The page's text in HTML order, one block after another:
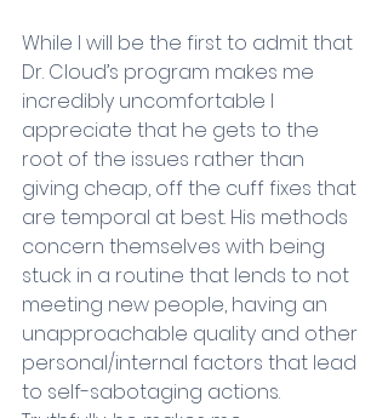
While I will be the first to admit that
Dr. Cloud’s program makes me
incredibly uncomfortable I
appreciate that he gets to the
root of the issues rather than
giving cheap, off the cuff fixes that
are temporal at best. His methods
concern themselves with being
stuck in a routine that lends to not
meeting new people, having an
unapproachable quality and other
personal/internal factors that lead
to self-sabotaging actions.